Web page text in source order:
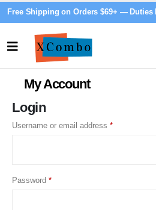
Free Shipping on Orders $69+ — Duties
My Account
Login
Username or email address *Required
Password *Required